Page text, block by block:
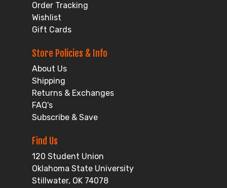
Order Tracking
Wishlist
Gift Cards
Store Policies & Info
About Us
Shipping
Returns & Exchanges
FAQ's
Subscribe & Save
Find Us
120 Student Union
Oklahoma State University
Stillwater, OK 74078